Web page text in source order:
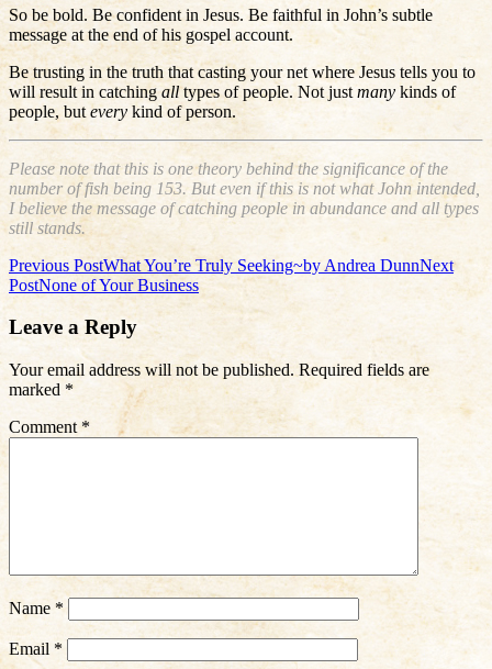
So be bold. Be confident in Jesus. Be faithful in John’s subtle
message at the end of his gospel account.
Be trusting in the truth that casting your net where Jesus tells you to
will result in catchingalltypes of people. Not just many kinds of
people, but every kind of person.
Please note that this is one theory behind the significance of the
number of fish being 153. But even if this is not what John intended,
I believe the message of catching people in abundance and all types
still stands.
Post
navigation
Previous PostWhat You’re Truly Seeking~by Andrea DunnNext
PostNone of Your Business
Leave a Reply
Your email address will not be published. Required fields are
marked *
Comment*
Name *
Email *